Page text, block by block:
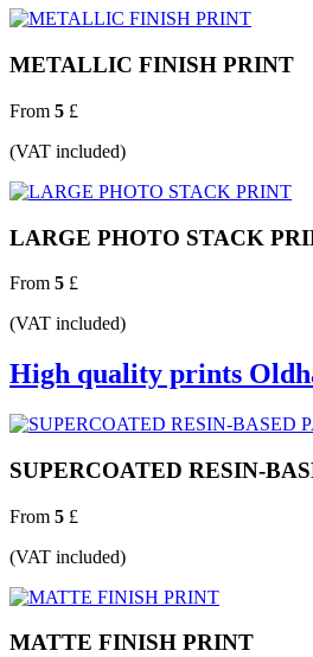
METALLIC FINISH PRINT
From 5 £
(VAT included)
LARGE PHOTO STACK
From 5 £
(VAT included)
High quality prints
SUPERCOATED RESIN-
From 5 £
(VAT included)
MATTE FINISH PRINT